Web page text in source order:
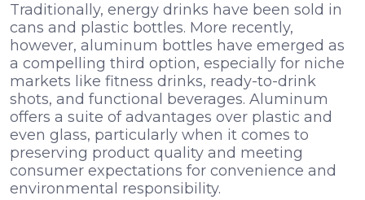
Traditionally, energy drinks have been sold in
cans and plastic bottles. More recently,
however, aluminum bottles have emerged as
a compelling third option, especially for niche
markets like fitness drinks, ready-to-drink
shots, and functional beverages. Aluminum
offers a suite of advantages over plastic and
even glass, particularly when it comes to
preserving product quality and meeting
consumer expectations for convenience and
environmental responsibility.